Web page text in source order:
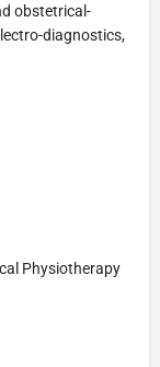
obstetrical-
diagnostics,
Physiotherapy